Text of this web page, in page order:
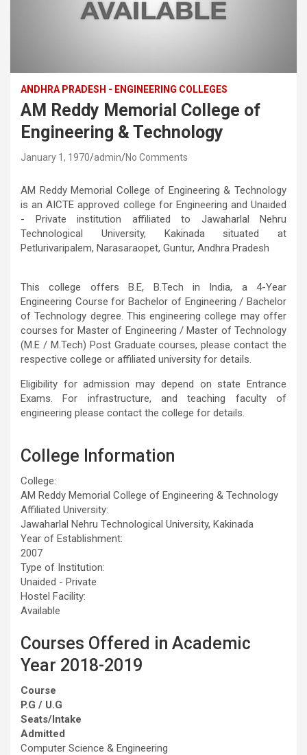
ANDHRA PRADESH - ENGINEERING COLLEGES
AM Reddy Memorial College of
Engineering & Technology
January 1, 1970 admin No Comments
AM Reddy Memorial College of Engineering & Technology
is an AICTE approved college for Engineering and Unaided
- Private institution affiliated to Jawaharlal Nehru
Technological University, Kakinada situated at
Petlurivaripalem, Narasaraopet, Guntur, Andhra Pradesh
This college offers B.E, B.Tech in India, a 4-Year
Engineering Course for Bachelor of Engineering / Bachelor
of Technology degree. This engineering college may offer
courses for Master of Engineering / Master of Technology
(M.E / M.Tech) Post Graduate courses, please contact the
respective college or affiliated university for details.
Eligibility for admission may depend on state Entrance
Exams. For infrastructure, and teaching faculty of
engineering please contact the college for details.
College Information
College:
AM Reddy Memorial College of Engineering & Technology
Affiliated University:
Jawaharlal Nehru Technological University, Kakinada
Year of Establishment:
2007
Type of Institution:
Unaided - Private
Hostel Facility:
Available
Courses Offered in Academic
Year 2018-2019
Course
P.G / U.G
Seats/Intake
Admitted
Computer Science & Engineering